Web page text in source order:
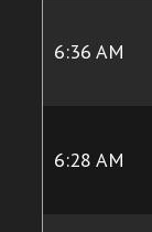
6:36 AM
6:28 AM